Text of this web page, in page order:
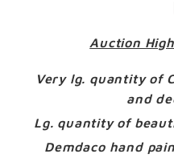
Auction
Very lg. quantity of
and
Lg. quantity of
Demdaco hand